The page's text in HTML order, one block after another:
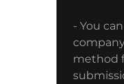
- You
method